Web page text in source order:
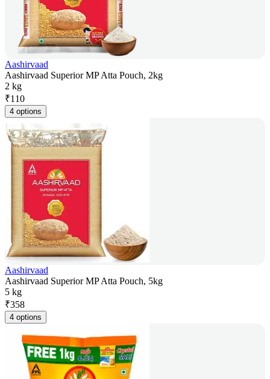
Aashirvaad
Aashirvaad Superior MP Atta Pouch, 2kg
2 kg
₹110
4 options
Aashirvaad
Aashirvaad Superior MP Atta Pouch, 5kg
5 kg
₹358
4 options